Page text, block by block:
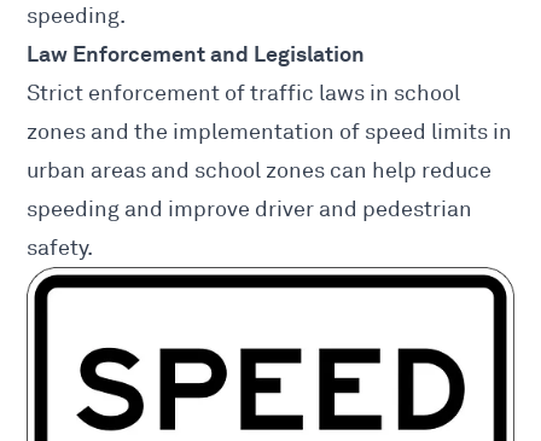
speeding.
Law Enforcement and Legislation
Strict enforcement of traffic laws in school
zones and the implementation of speed limits in
urban areas and school zones can help reduce
speeding and improve driver and pedestrian
safety.